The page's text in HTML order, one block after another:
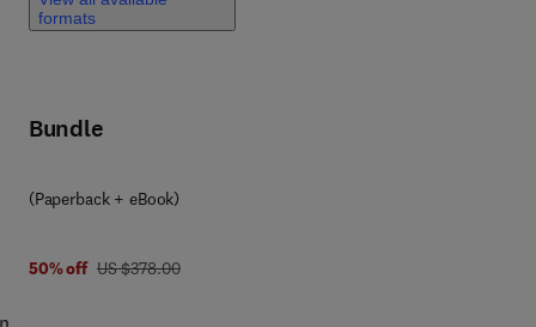
formats
Bundle
(Paperback + eBook)
50% off was US $378.00
US $378.00